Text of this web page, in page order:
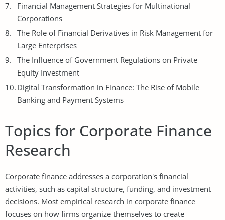
Financial Management Strategies for Multinational
Corporations
The Role of Financial Derivatives in Risk Management for
Large Enterprises
The Influence of Government Regulations on Private
Equity Investment
Digital Transformation in Finance: The Rise of Mobile
Banking and Payment Systems
Topics for Corporate Finance
Research
Corporate finance addresses a corporation's financial
activities, such as capital structure, funding, and investment
decisions. Most empirical research in corporate finance
focuses on how firms organize themselves to create